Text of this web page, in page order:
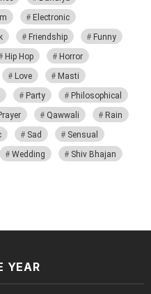
Electronic
Friendship
Funny
Hip Hop
Horror
Love
Masti
Party
Philosophical
Qawwali
Rain
Sad
Sensual
Wedding
Shiv Bhajan
YEAR